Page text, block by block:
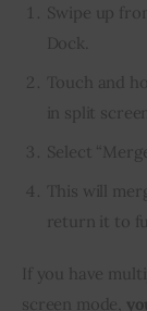
Swipe up
Dock.
Touch and
in split
Select
This will
return it to
If you have
screen mode,